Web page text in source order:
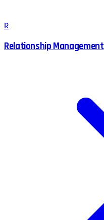
R
Relationship Management